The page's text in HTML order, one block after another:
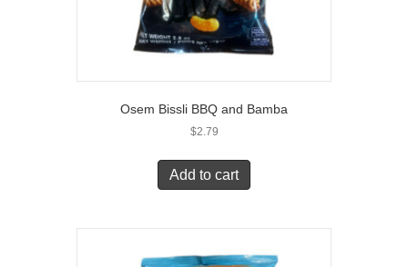
Osem Bissli BBQ and Bamba
$2.79
Add to cart